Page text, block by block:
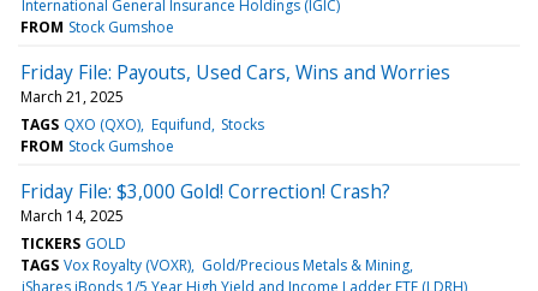
International General Insurance Holdings (IGIC)
FROM Stock Gumshoe
Friday File: Payouts, Used Cars, Wins and Worries
March 21, 2025
TAGS QXO (QXO) Equifund Stocks
FROM Stock Gumshoe
Friday File: $3,000 Gold! Correction! Crash?
March 14, 2025
TICKERS GOLD
TAGS Vox Royalty (VOXR) Gold/Precious Metals & Mining
iShares iBonds 1/5 Year High Yield and Income Ladder ETF (LDRH)